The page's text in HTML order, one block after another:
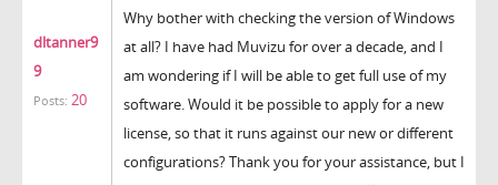
dltanner9
9
Posts: 20
Why bother with checking the version of Windows
at all? I have had Muvizu for over a decade, and I
am wondering if I will be able to get full use of my
software. Would it be possible to apply for a new
license, so that it runs against our new or different
configurations? Thank you for your assistance, but I